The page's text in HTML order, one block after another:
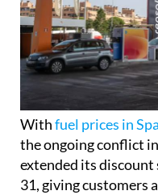
Withfuel prices in
the ongoing conflict
extended its
31, giving customers